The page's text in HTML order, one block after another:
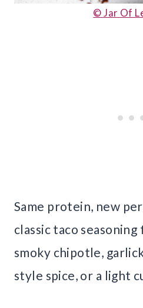
© Jar Of
Same protein, new
classic taco
smoky chipotle,
style spice, or a light